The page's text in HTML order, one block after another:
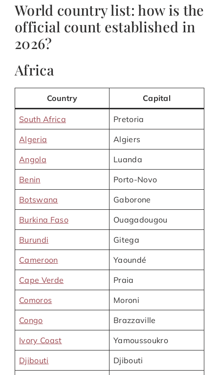
World country list: how is the
official count established in
2026?
Africa
Country Capital
South Africa Pretoria
Algeria Algiers
Angola Luanda
Benin Porto-Novo
Botswana Gaborone
Burkina Faso Ouagadougou
Burundi Gitega
Cameroon Yaoundé
Cape Verde Praia
Comoros Moroni
Congo Brazzaville
Ivory Coast Yamoussoukro
Djibouti Djibouti